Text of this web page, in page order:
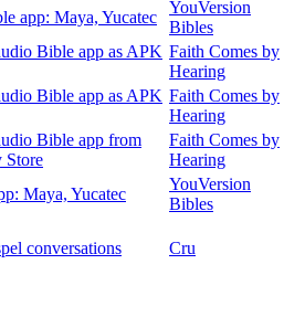
app: Maya, Yucatec
YouVersion
Bibles
Bible app as APK Faith Comes by
Hearing
Bible app as APK Faith Comes by
Hearing
Bible app from
Store
Faith Comes by
Hearing
Maya, Yucatec
YouVersion
Bibles
conversations Cru